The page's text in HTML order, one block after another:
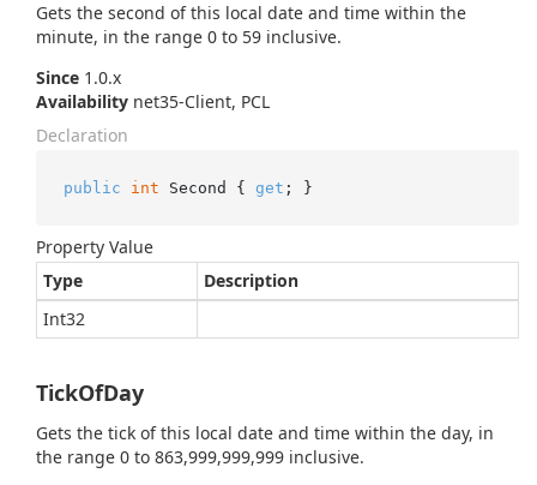
Gets the second of this local date and time within the
minute, in the range 0 to 59 inclusive.
Since 1.0.x
Availability net35-Client, PCL
Declaration
public int Second { get ; }
Property Value
Type
Description
Int32
TickOfDay
Gets the tick of this local date and time within the day, in
the range 0 to 863,999,999,999 inclusive.